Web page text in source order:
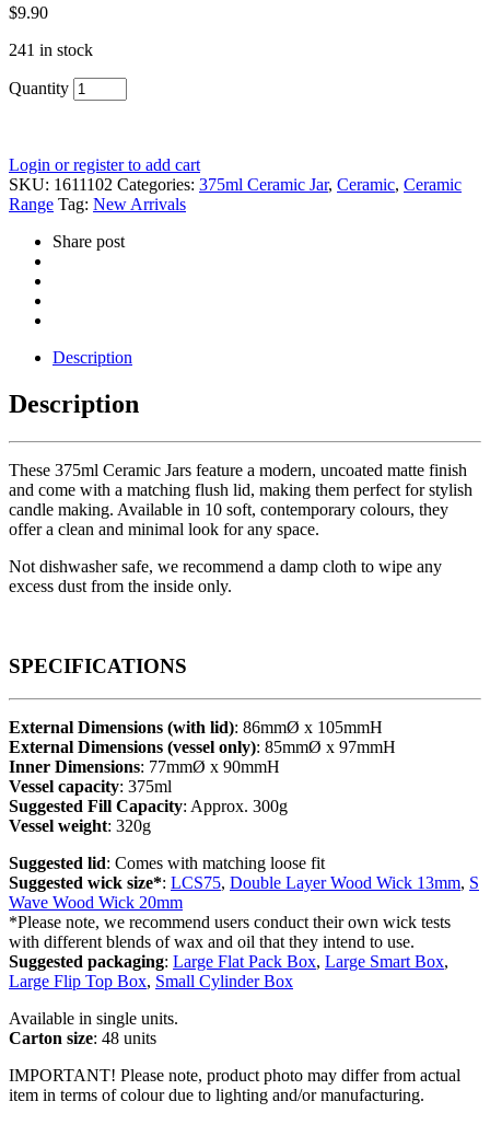
$9.90
241 in stock
Quantity
Login or register to add cart
SKU: 1611102 Categories: 375ml Ceramic Jar, Ceramic, Ceramic
Range Tag: New Arrivals
Share post
Description
Description
These 375ml Ceramic Jars feature a modern, uncoated matte finish
and come with a matching flush lid, making them perfect for stylish
candle making. Available in 10 soft, contemporary colours, they
offer a clean and minimal look for any space.
Not dishwasher safe, we recommend a damp cloth to wipe any
excess dust from the inside only.
SPECIFICATIONS
External Dimensions (with lid): 86mmØ x 105mmH
External Dimensions (vessel only): 85mmØ x 97mmH
Inner Dimensions: 77mmØ x 90mmH
Vessel capacity: 375ml
Suggested Fill Capacity: Approx. 300g
Vessel weight: 320g
Suggested lid: Comes with matching loose fit
Suggested wick size*: LCS75, Double Layer Wood Wick 13mm, S
Wave Wood Wick 20mm
*Please note, we recommend users conduct their own wick tests
with different blends of wax and oil that they intend to use.
Suggested packaging: Large Flat Pack Box, Large Smart Box,
Large Flip Top Box, Small Cylinder Box
Available in single units.
Carton size: 48 units
IMPORTANT! Please note, product photo may differ from actual
item in terms of colour due to lighting and/or manufacturing.